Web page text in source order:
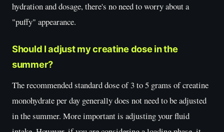
hydration and dosage, there's no need to worry about a
"puffy" appearance.
Should I adjust my creatine dose in the
summer?
The recommended standard dose of 3 to 5 grams of creatine
monohydrate per day generally does not need to be adjusted
in the summer. More important is adjusting your fluid